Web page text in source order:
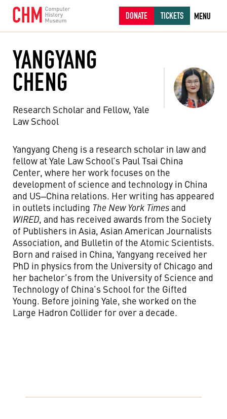
DONATE TICKETS MENU
YANGYANG
CHENG
Research Scholar and Fellow, Yale
Law School
Yangyang Cheng is a research scholar in law and
fellow at Yale Law School’s Paul Tsai China
Center, where her work focuses on the
development of science and technology in China
and US‒China relations. Her writing has appeared
in outlets including The New York Times and
WIRED, and has received awards from the Society
of Publishers in Asia, Asian American Journalists
Association, and Bulletin of the Atomic Scientists.
Born and raised in China, Yangyang received her
PhD in physics from the University of Chicago and
her bachelor’s from the University of Science and
Technology of China’s School for the Gifted
Young. Before joining Yale, she worked on the
Large Hadron Collider for over a decade.